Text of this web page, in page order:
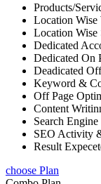
Products/
Location Wise
Location
Dedicated
Dedicated On
Deadicated
Keyword &
Off Page
Content
Search
SEO Activity
Result
choose Plan